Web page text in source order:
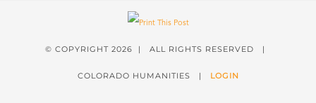
© COPYRIGHT 2026 | ALL RIGHTS RESERVED |
COLORADO HUMANITIES | LOGIN